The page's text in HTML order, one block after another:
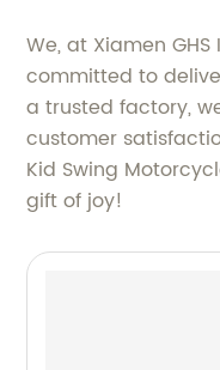
We, at Xiamen
committed to
a trusted factory,
customer
Kid Swing
gift of joy!